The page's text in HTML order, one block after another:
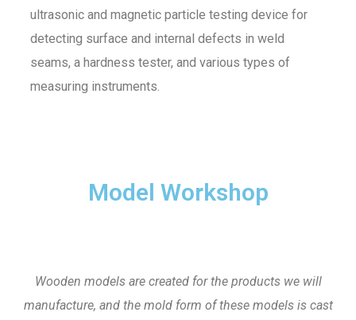
ultrasonic and magnetic particle testing device for
detecting surface and internal defects in weld
seams, a hardness tester, and various types of
measuring instruments.
Model Workshop
Wooden models are created for the products we will
manufacture, and the mold form of these models is cast